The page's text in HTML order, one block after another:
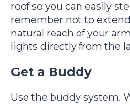
roof so you can easily
remember not to
natural reach of your
lights directly from the
Get a Buddy
Use the buddy system.